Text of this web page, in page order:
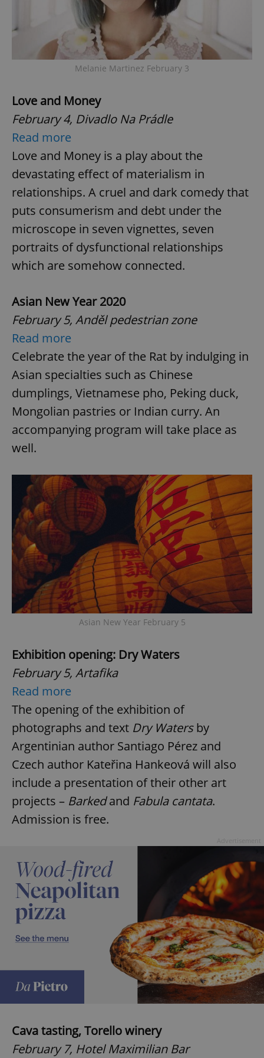
Melanie Martinez February 3
Love and Money
February 4, Divadlo Na Prádle
Read more
Love and Money is a play about the
devastating effect of materialism in
relationships. A cruel and dark comedy that
puts consumerism and debt under the
microscope in seven vignettes, seven
portraits of dysfunctional relationships
which are somehow connected.
Asian New Year 2020
February 5, Anděl pedestrian zone
Read more
Celebrate the year of the Rat by indulging in
Asian specialties such as Chinese
dumplings, Vietnamese pho, Peking duck,
Mongolian pastries or Indian curry. An
accompanying program will take place as
well.
Asian New Year February 5
Exhibition opening: Dry Waters
February 5, Artafika
Read more
The opening of the exhibition of
photographs and text Dry Watersby
Argentinian author Santiago Pérez and
Czech author Kateřina Hankeová will also
include a presentation of their other art
projects – Barkedand Fabula cantata.
Admission is free.
Cava tasting, Torello winery
February 7, Hotel Maximilian Bar